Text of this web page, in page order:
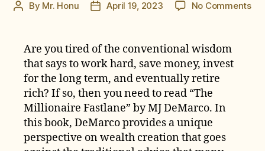
Post
By Mr. Honu
PostApril 19, 2023 No Commentson
Are you tired of the conventional wisdom
that says to work hard, save money, invest
for the long term, and eventually retire
rich? If so, then you need to read “The
Millionaire Fastlane” by MJ DeMarco. In
this book, DeMarco provides a unique
perspective on wealth creation that goes